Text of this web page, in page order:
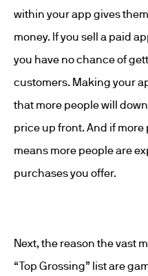
within your app gives
money. If you sell a paid
you have no chance of
customers. Making your
that more people will
price up front. And if
means more people are
purchases you offer.
Next, the reason the vast
“Top Grossing” list are